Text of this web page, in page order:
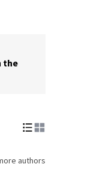
the
authors